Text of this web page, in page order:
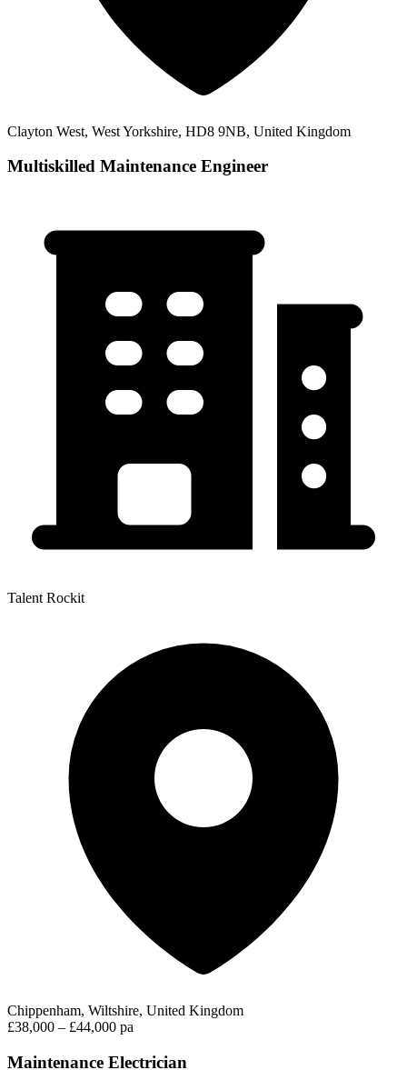
Clayton West, West Yorkshire, HD8 9NB, United Kingdom
Multiskilled Maintenance Engineer
Talent Rockit
Chippenham, Wiltshire, United Kingdom
£38,000 – £44,000 pa
Maintenance Electrician